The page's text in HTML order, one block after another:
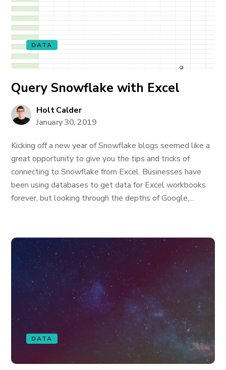
DATA
Query Snowflake with Excel
Holt Calder
January 30, 2019
Kicking off a new year of Snowflake blogs seemed like a
great opportunity to give you the tips and tricks of
connecting to Snowflake from Excel. Businesses have
been using databases to get data for Excel workbooks
forever, but looking through the depths of Google,...
DATA